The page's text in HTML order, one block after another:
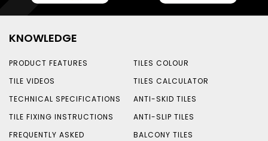
KNOWLEDGE
PRODUCT FEATURES
TILE VIDEOS
TECHNICAL SPECIFICATIONS
TILE FIXING INSTRUCTIONS
FREQUENTLY ASKED
TILES COLOUR
TILES CALCULATOR
ANTI-SKID TILES
ANTI-SLIP TILES
BALCONY TILES